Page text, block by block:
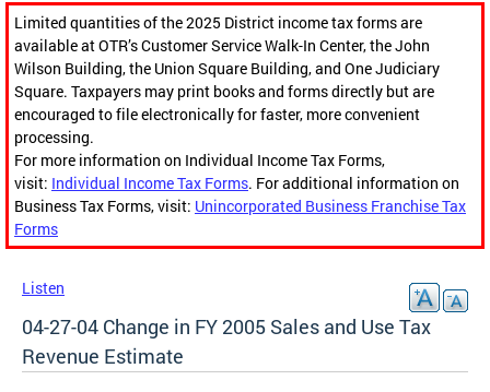
Limited quantities of the 2025 District income tax forms are
available at OTR’s Customer Service Walk-In Center, the John
Wilson Building, the Union Square Building, and One Judiciary
Square. Taxpayers may print books and forms directly but are
encouraged to file electronically for faster, more convenient
processing.
For more information on Individual Income Tax Forms,
visit: Individual Income Tax Forms. For additional information on
Business Tax Forms, visit: Unincorporated Business Franchise Tax
Forms
Listen
04-27-04 Change in FY 2005 Sales and Use Tax
Revenue Estimate